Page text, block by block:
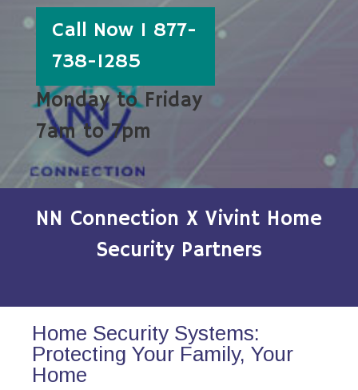
Call Now 1 877-
738-1285
Monday to Friday
7am to 7pm
NN Connection X Vivint Home
Security Partners
Home Security Systems:
Protecting Your Family, Your
Home